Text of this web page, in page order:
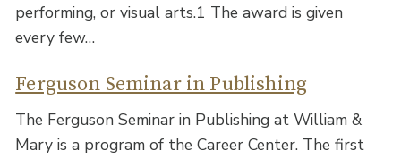
performing, or visual arts.1 The award is given
every few…
Ferguson Seminar in Publishing
The Ferguson Seminar in Publishing at William &
Mary is a program of the Career Center. The first